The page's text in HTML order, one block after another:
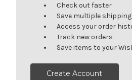
Check out faster
Save multiple
Access your order
Track new orders
Save items to your
Create Account